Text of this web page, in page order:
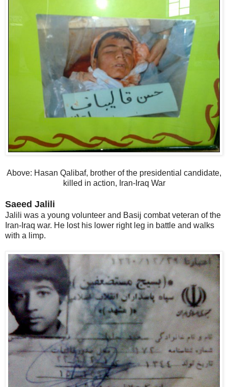
Above: Hasan Qalibaf, brother of the presidential candidate,
killed in action, Iran-Iraq War
Saeed Jalili
Jalili was a young volunteer and Basij combat veteran of the
Iran-Iraq war. He lost his lower right leg in battle and walks
with a limp.